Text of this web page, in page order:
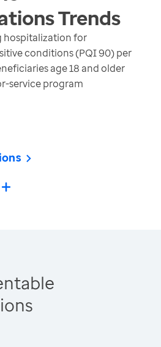
Trends
hospitalization for
conditions (PQI 90) per
age 18 and older
service program